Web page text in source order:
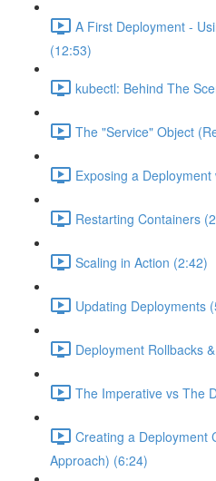
A First Deployment -
(12:53)
kubectl: Behind The
The "Service" Object
Exposing a
Restarting Containers
Scaling in Action (2:42)
Updating Deployments
Deployment Rollbacks
The Imperative vs The
Creating a Deployment
Approach) (6:24)